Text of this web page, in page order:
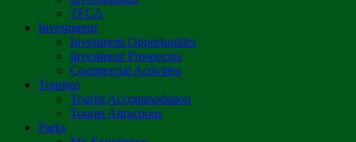
TFCA
Investments
Investment Opportunities
Investment Prospectus
Commercial Activities
Tourism
Tourist Accommodation
Tourist Attractions
Parks